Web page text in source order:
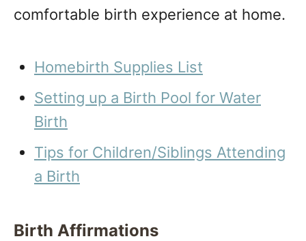
comfortable birth experience at home.
Homebirth Supplies List
Setting up a Birth Pool for Water
Birth
Tips for Children/Siblings Attending
a Birth
Birth Affirmations